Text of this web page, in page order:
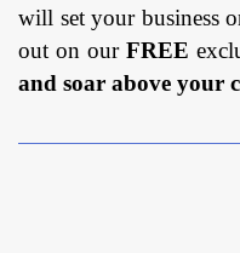
will set your business
out on our FREE
and soar above your